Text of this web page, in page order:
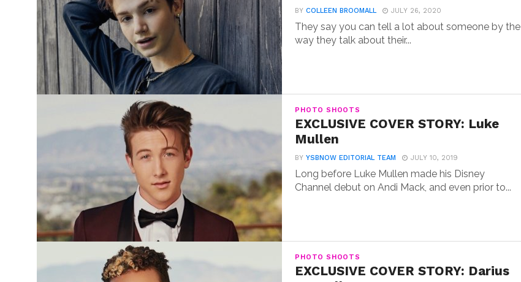
BYCOLLEEN BROOMALL JULY 26, 2020
They say you can tell a lot about someone by the
way they talk about their...
PHOTO SHOOTS
EXCLUSIVE COVER STORY: Luke
Mullen
BYYSBNOW EDITORIAL TEAM JULY 10, 2019
Long before Luke Mullen made his Disney
Channel debut on Andi Mack, and even prior to...
PHOTO SHOOTS
EXCLUSIVE COVER STORY: Darius